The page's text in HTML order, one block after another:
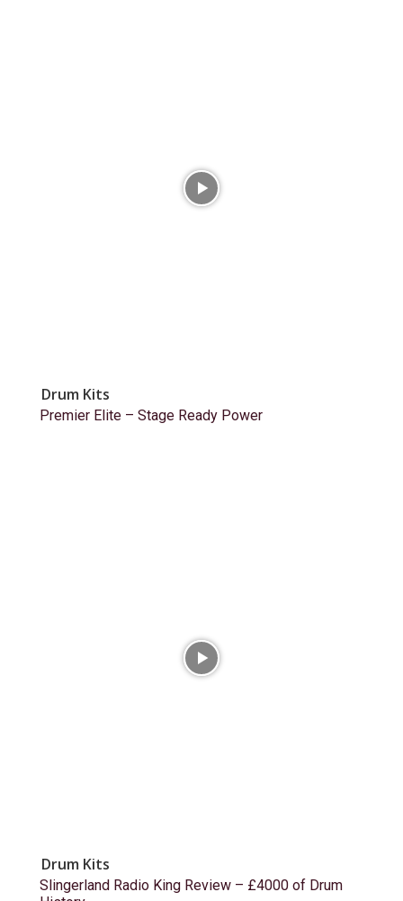
Drum Kits
Premier Elite – Stage Ready Power
Drum Kits
Slingerland Radio King Review – £4000 of Drum